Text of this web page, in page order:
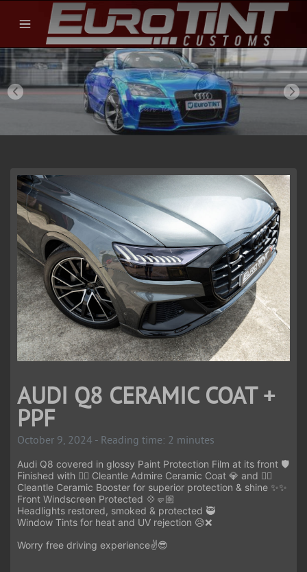
AUDI Q8 CERAMIC COAT +
PPF
October 9, 2024 - Reading time: 2 minutes
Audi Q8 covered in glossy Paint Protection Film at its front 🛡️
Finished with 👉🏻 Cleantle Admire Ceramic Coat 💎 and 👉🏻
Cleantle Ceramic Booster for superior protection & shine ✨✨
Front Windscreen Protected 💠🤛🏼
Headlights restored, smoked & protected 🥷
Window Tints for heat and UV rejection 😥❌
Worry free driving experience✌️😎